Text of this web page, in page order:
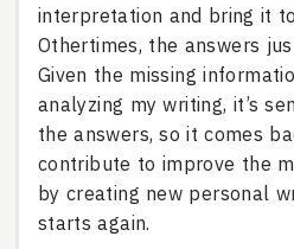
interpretation and bring it
Othertimes, the answers
Given the missing
analyzing my writing, it’s
the answers, so it comes
contribute to improve the
by creating new personal
starts again.